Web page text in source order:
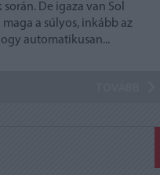
De igaza van Sol
a súlyos, inkább az
automatikusan...